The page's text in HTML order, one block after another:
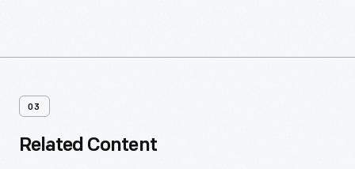
03
Related Content